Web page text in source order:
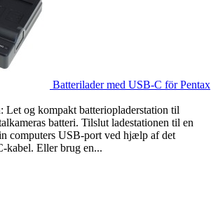
Batterilader med USB-C för Pentax
Let og kompakt batteriopladerstation til
batteri. Tilslut ladestationen til en
computers USB-port ved hjælp af det
kabel. Eller brug en...